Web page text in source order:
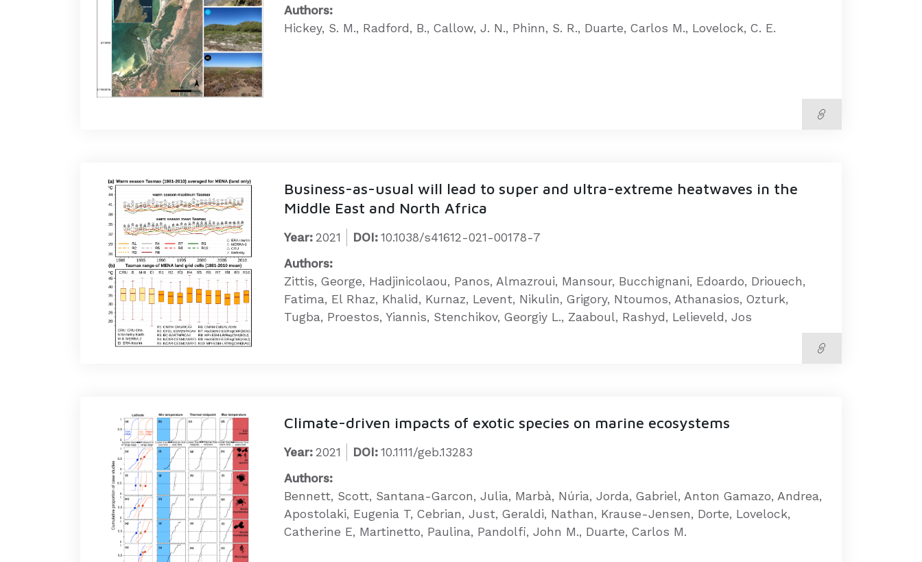
Authors:
Hickey, S. M., Radford, B., Callow, J. N., Phinn, S. R., Duarte, Carlos M., Lovelock, C. E.
Business-as-usual will lead to super and ultra-extreme heatwaves in the
Middle East and North Africa
Year: 2021 DOI: 10.1038/s41612-021-00178-7
Authors:
Zittis, George, Hadjinicolaou, Panos, Almazroui, Mansour, Bucchignani, Edoardo, Driouech,
Fatima, El Rhaz, Khalid, Kurnaz, Levent, Nikulin, Grigory, Ntoumos, Athanasios, Ozturk,
Tugba, Proestos, Yiannis, Stenchikov, Georgiy L., Zaaboul, Rashyd, Lelieveld, Jos
Climate-driven impacts of exotic species on marine ecosystems
Year: 2021 DOI: 10.1111/geb.13283
Authors:
Bennett, Scott, Santana-Garcon, Julia, Marbà, Núria, Jorda, Gabriel, Anton Gamazo, Andrea,
Apostolaki, Eugenia T, Cebrian, Just, Geraldi, Nathan, Krause-Jensen, Dorte, Lovelock,
Catherine E, Martinetto, Paulina, Pandolfi, John M., Duarte, Carlos M.